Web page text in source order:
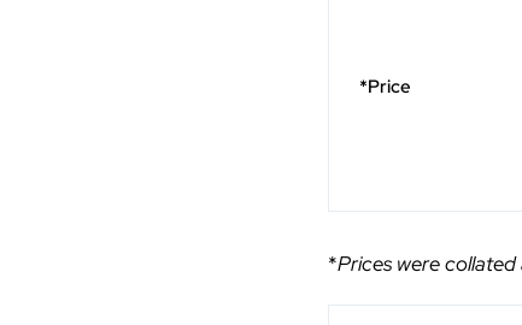
*Price
*Prices were